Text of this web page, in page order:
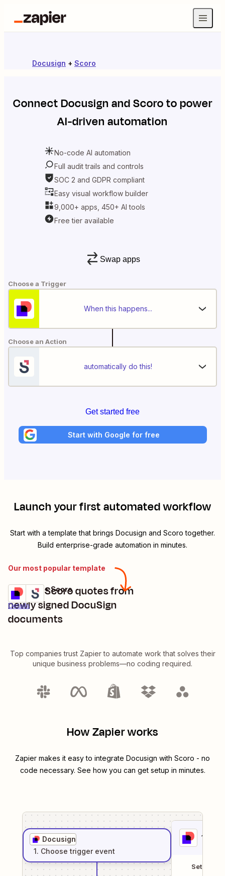
Docusign + Scoro
ConnectDocusign andScoroto power
AI-driven automation
No-code AI automation
Full audit trails and controls
SOC 2 and GDPR compliant
Easy visual workflow builder
9,000+ apps, 450+ AI tools
Free tier available
Swap apps
Choose a Trigger
When this happens...
Choose an Action
automatically do this!
Get started free
Start with Google for free
Launch your first automated workflow
Start with a template that brings Docusign and Scoro together.
Build enterprise-grade automation in minutes.
Our most popular template
Update Scoro quotes from
newly signed DocuSign
documents
Details
Try it
Docusign + Scoro
Top companies trust Zapier to automate work that solves their
unique business problems—no coding required.
How Zapier works
Zapier makes it easy to integrate Docusign with Scoro - no
code necessary. See how you can get setup in minutes.
Docusign
1. Choose trigger event
1
Setup